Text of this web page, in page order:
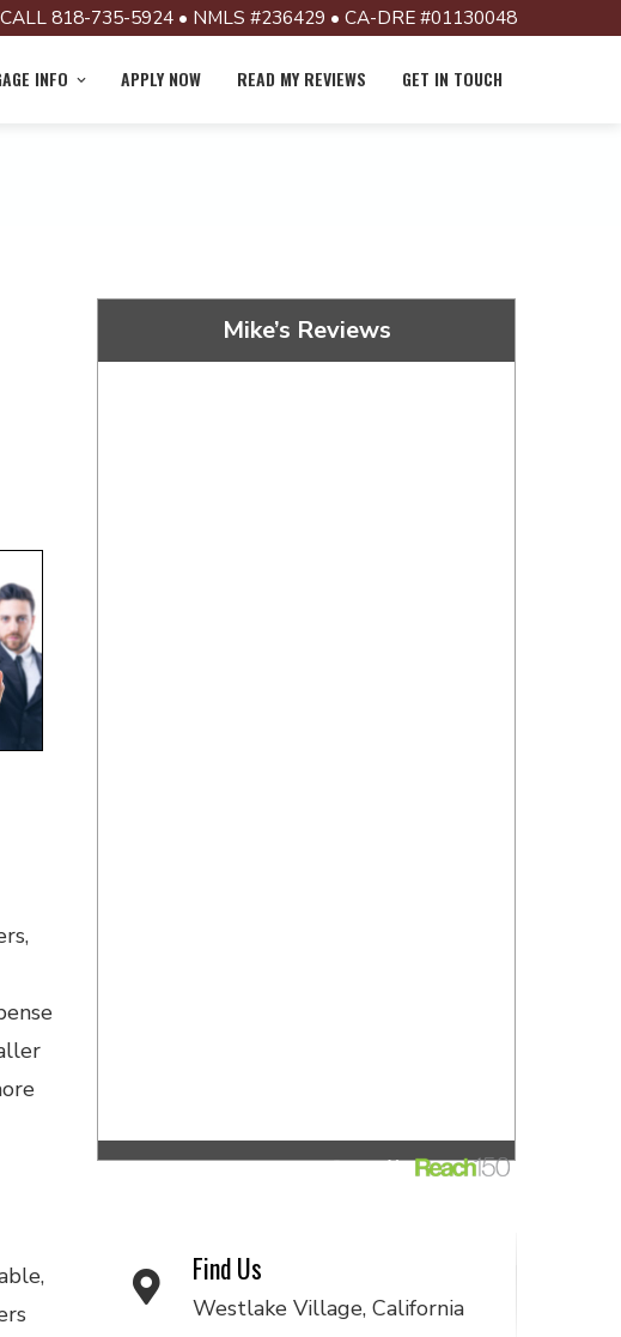
CALL 818-735-5924 • NMLS #236429 • CA-DRE #01130048
INFO APPLY NOW READ MY REVIEWS GET IN TOUCH
Mike’s Reviews
Find Us
Westlake Village, California